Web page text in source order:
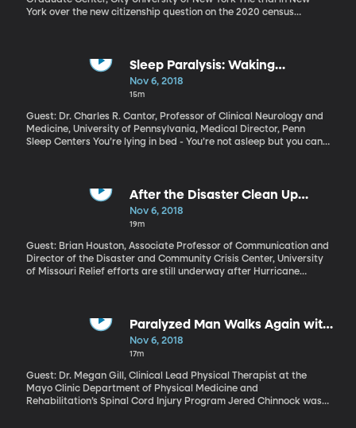
York over the new citizenship question on the 2020 census
question, “Is this person a citizen of the United States?”
Sleep Paralysis: Waking
Nightmares
Nov 6, 2018
15m
Guest: Dr. Charles R. Cantor, Professor of Clinical Neurology and
Medicine, University of Pennsylvania, Medical Director, Penn
Sleep Centers You’re lying in bed - You’re not asleep but you can’t
paralysis,” and millions of people have experienced its terror over
After the Disaster Clean Up
Crews Are Gone
Nov 6, 2018
19m
Guest: Brian Houston, Associate Professor of Communication and
Director of the Disaster and Community Crisis Center, University
of Missouri Relief efforts are still underway after Hurricane
reporters, cameras and clean-up crews all go home? What we
don’t see are the long-term psychological effects on survivors,
which can sometimes be just as devastating as the physical
Paralyzed Man Walks Again with
Device
Nov 6, 2018
17m
Guest: Dr. Megan Gill, Clinical Lead Physical Therapist at the
Mayo Clinic Department of Physical Medicine and
Rehabilitation’s Spinal Cord Injury Program Jered Chinnock was